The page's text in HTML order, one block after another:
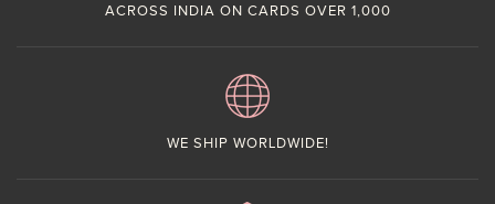
ACROSS INDIA ON CARDS OVER 1,000
WE SHIP WORLDWIDE!